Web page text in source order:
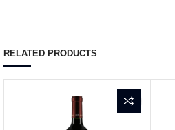
RELATED PRODUCTS